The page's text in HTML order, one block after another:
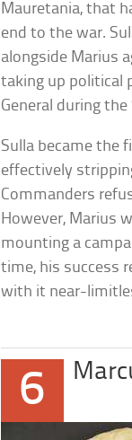
Mauretania, that
end to the war.
alongside Marius
taking up political
General during
Sulla became the
effectively
Commanders
However, Marius
mounting a
time, his success
with it near-
6